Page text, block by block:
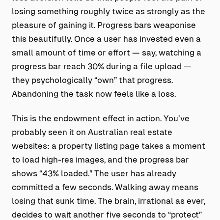
losing something roughly twice as strongly as the
pleasure of gaining it. Progress bars weaponise
this beautifully. Once a user has invested even a
small amount of time or effort — say, watching a
progress bar reach 30% during a file upload —
they psychologically “own” that progress.
Abandoning the task now feels like a loss.
This is the endowment effect in action. You’ve
probably seen it on Australian real estate
websites: a property listing page takes a moment
to load high-res images, and the progress bar
shows “43% loaded.” The user has already
committed a few seconds. Walking away means
losing that sunk time. The brain, irrational as ever,
decides to wait another five seconds to “protect”